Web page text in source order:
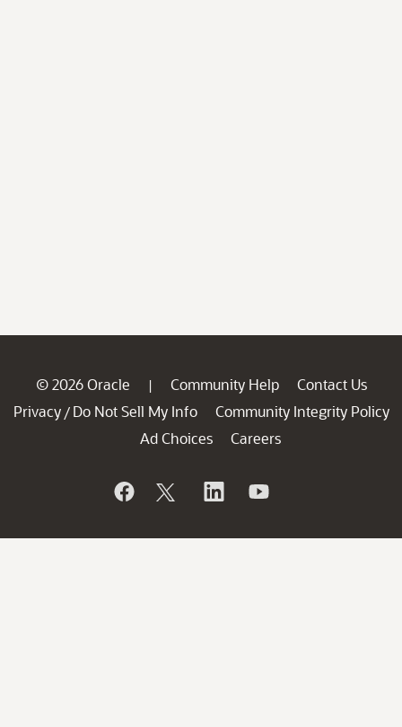
© 2026 Oracle | Community Help
Contact Us
Privacy / Do Not Sell My Info
Community Integrity Policy
Ad Choices
Careers